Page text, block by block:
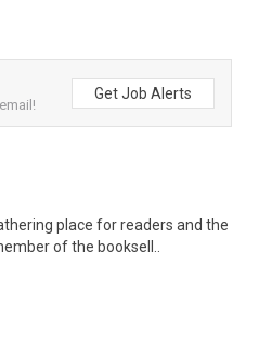
Get Job Alerts
place for readers and the
of the booksell..